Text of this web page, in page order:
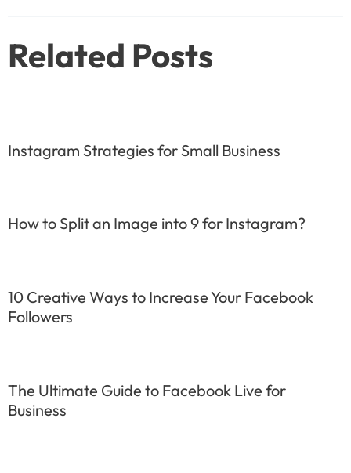
Related Posts
Instagram Strategies for Small Business
How to Split an Image into 9 for Instagram?
10 Creative Ways to Increase Your Facebook
Followers
The Ultimate Guide to Facebook Live for
Business